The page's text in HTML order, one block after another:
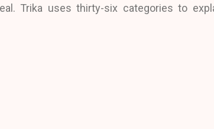
Trika uses thirty-six categories to